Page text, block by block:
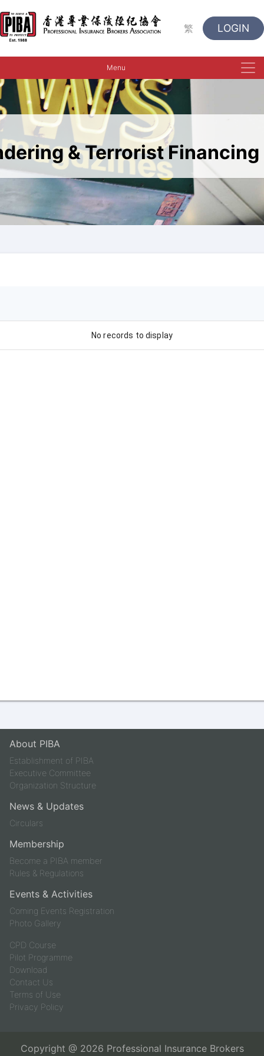
繁 LOGIN
Menu
& Terrorist Financing
No records to display
About PIBA
Establishment of PIBA
Executive Committee
Organization Structure
News & Updates
Circulars
Membership
Become a PIBA member
Rules & Regulations
Events & Activities
Coming Events Registration
Photo Gallery
CPD Course
Pilot Programme
Download
Contact Us
Terms of Use
Privacy Policy
Copyright @ 2026 Professional Insurance Brokers